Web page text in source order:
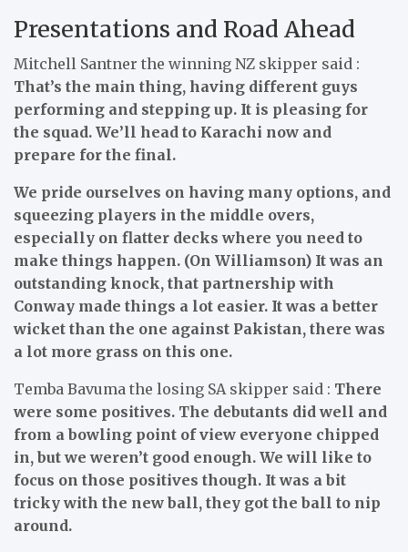
Presentations and Road Ahead
Mitchell Santner the winning NZ skipper said :
That’s the main thing, having different guys
performing and stepping up. It is pleasing for
the squad. We’ll head to Karachi now and
prepare for the final.
We pride ourselves on having many options, and
squeezing players in the middle overs,
especially on flatter decks where you need to
make things happen. (On Williamson) It was an
outstanding knock, that partnership with
Conway made things a lot easier. It was a better
wicket than the one against Pakistan, there was
a lot more grass on this one.
Temba Bavuma the losing SA skipper said : There
were some positives. The debutants did well and
from a bowling point of view everyone chipped
in, but we weren’t good enough. We will like to
focus on those positives though. It was a bit
tricky with the new ball, they got the ball to nip
around.